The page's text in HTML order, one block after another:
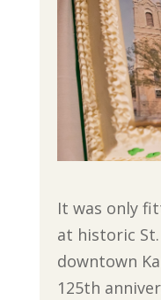
It was only
at historic
downtown
125th